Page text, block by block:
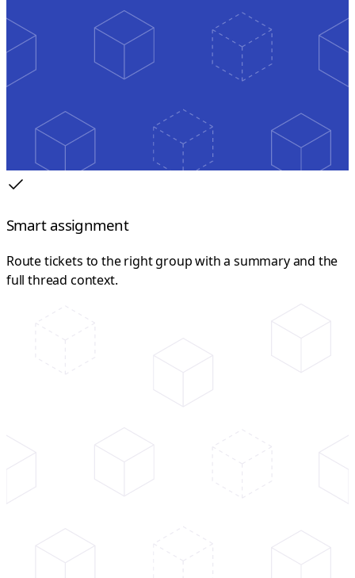
Smart assignment
Route tickets to the right group with a summary and the
full thread context.